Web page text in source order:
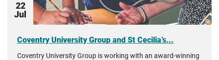
22
Jul
Coventry University Group and St Cecilia’s...
Coventry University Group is working with an award-winning